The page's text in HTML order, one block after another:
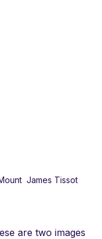
James Tissot
are two images